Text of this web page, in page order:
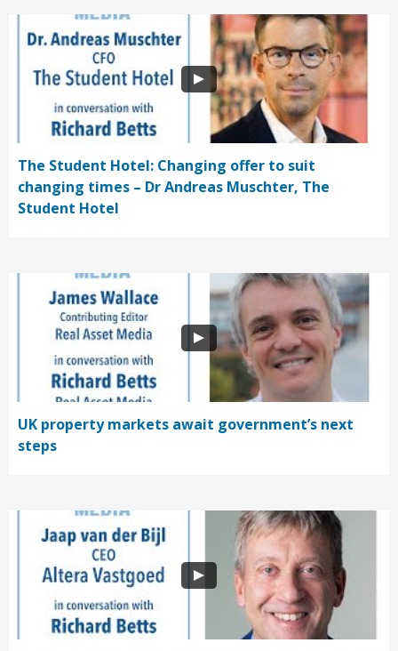
The Student Hotel: Changing offer to suit
changing times – Dr Andreas Muschter, The
Student Hotel
UK property markets await government’s next
steps